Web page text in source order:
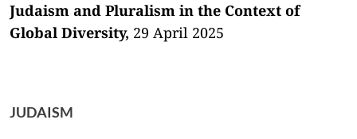
JUDAISM
Judaism and Pluralism in the Context of
Global Diversity, 29 April 2025